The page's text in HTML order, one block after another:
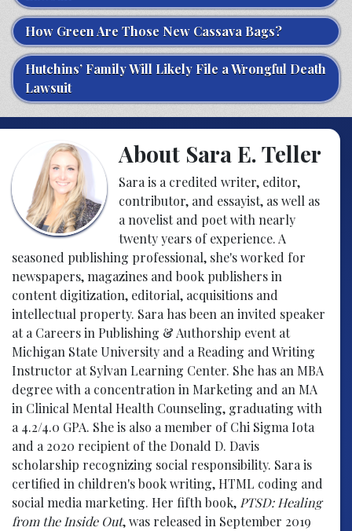
How Green Are Those New Cassava Bags?
Hutchins’ Family Will Likely File a Wrongful Death
Lawsuit
About Sara E. Teller
Sara is a credited writer, editor,
contributor, and essayist, as well as
a novelist and poet with nearly
twenty years of experience. A
seasoned publishing professional, she's worked for
newspapers, magazines and book publishers in
content digitization, editorial, acquisitions and
intellectual property. Sara has been an invited speaker
at a Careers in Publishing & Authorship event at
Michigan State University and a Reading and Writing
Instructor at Sylvan Learning Center. She has an MBA
degree with a concentration in Marketing and an MA
in Clinical Mental Health Counseling, graduating with
a 4.2/4.0 GPA. She is also a member of Chi Sigma Iota
and a 2020 recipient of the Donald D. Davis
scholarship recognizing social responsibility. Sara is
certified in children's book writing, HTML coding and
social media marketing. Her fifth book, PTSD: Healing
from the Inside Out, was released in September 2019